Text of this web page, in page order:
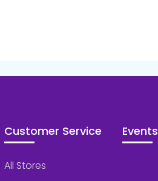
Customer Service
All Stores
Events